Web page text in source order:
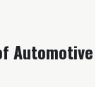
Automotive